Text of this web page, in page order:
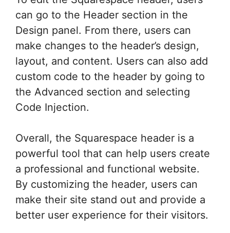
can go to the Header section in the
Design panel. From there, users can
make changes to the header’s design,
layout, and content. Users can also add
custom code to the header by going to
the Advanced section and selecting
Code Injection.
Overall, the Squarespace header is a
powerful tool that can help users create
a professional and functional website.
By customizing the header, users can
make their site stand out and provide a
better user experience for their visitors.